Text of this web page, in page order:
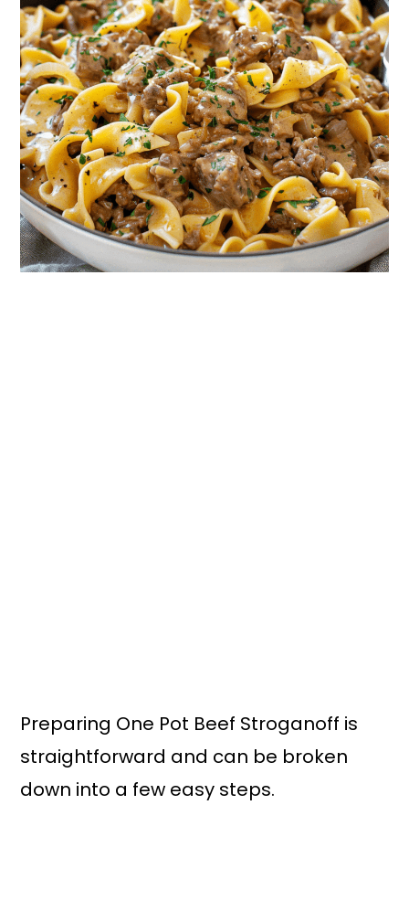
Preparing One Pot Beef Stroganoff is
straightforward and can be broken
down into a few easy steps.